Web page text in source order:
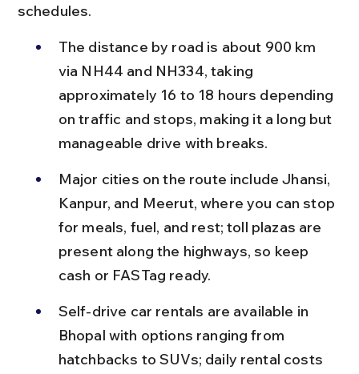
schedules.
The distance by road is about 900 km
via NH44 and NH334, taking
approximately 16 to 18 hours depending
on traffic and stops, making it a long but
manageable drive with breaks.
Major cities on the route include Jhansi,
Kanpur, and Meerut, where you can stop
for meals, fuel, and rest; toll plazas are
present along the highways, so keep
cash or FASTag ready.
Self-drive car rentals are available in
Bhopal with options ranging from
hatchbacks to SUVs; daily rental costs